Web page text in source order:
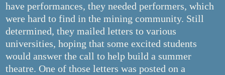
have performances, they needed performers, which
were hard to find in the mining community. Still
determined, they mailed letters to various
universities, hoping that some excited students
would answer the call to help build a summer
theatre. One of those letters was posted on a